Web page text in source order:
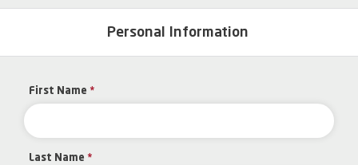
Personal Information
First Name *
Last Name *